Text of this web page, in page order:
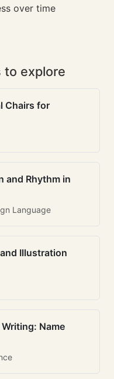
over time
to explore
Chairs for
and Rhythm in
Language
Illustration
Name